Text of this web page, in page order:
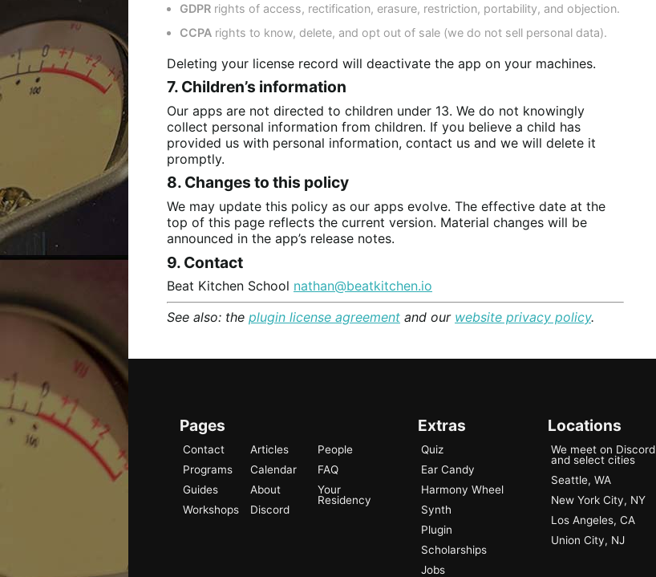
GDPRrights of access, rectification, erasure, restriction, portability, and objection.
CCPArights to know, delete, and opt out of sale (we do not sell personal data).
Deleting your license record will deactivate the app on your machines.
7. Children’s information
Our apps are not directed to children under 13. We do not knowingly
collect personal information from children. If you believe a child has
provided us with personal information, contact us and we will delete it
promptly.
8. Changes to this policy
We may update this policy as our apps evolve. The effective date at the
top of this page reflects the current version. Material changes will be
announced in the app’s release notes.
9. Contact
Beat Kitchen School nathan@beatkitchen.io
See also: the plugin license agreement and our website privacy policy.
Pages
Contact
Programs
Guides
Workshops
Articles
Calendar
About
Discord
People
FAQ
Your
Residency
Extras
Quiz
Ear Candy
Harmony Wheel
Synth
Plugin
Scholarships
Jobs
Locations
We meet on Discord
and select cities
Seattle, WA
New York City, NY
Los Angeles, CA
Union City, NJ